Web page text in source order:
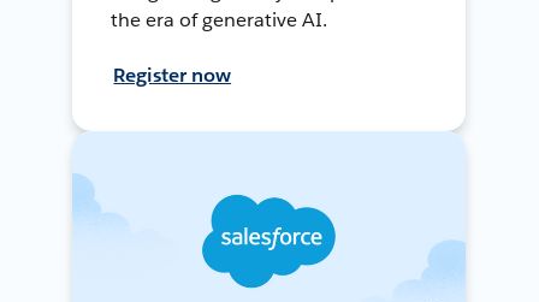
the era of generative AI.
Register now